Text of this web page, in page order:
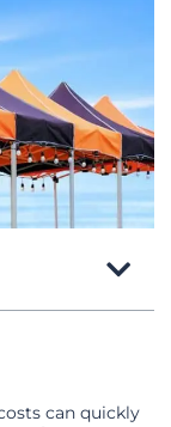
can quickly